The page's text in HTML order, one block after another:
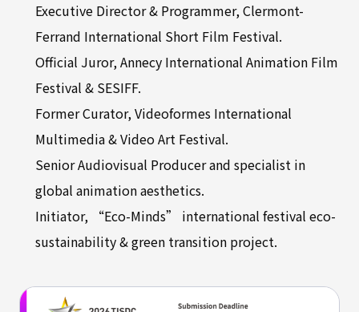
Executive Director & Programmer, Clermont-
Ferrand International Short Film Festival.
Official Juror, Annecy International Animation Film
Festival & SESIFF.
Former Curator, Videoformes International
Multimedia & Video Art Festival.
Senior Audiovisual Producer and specialist in
global animation aesthetics.
Initiator, “Eco-Minds” international festival eco-
sustainability & green transition project.